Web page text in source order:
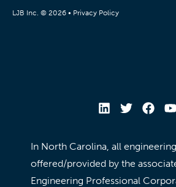
LJB Inc. © 2026 • Privacy Policy
In North Carolina, all
offered/provided by the
Engineering Professional